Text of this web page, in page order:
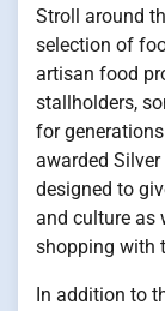
Stroll around
selection of
artisan food
stallholders,
for
awarded
designed to
and culture as
shopping with
In addition to